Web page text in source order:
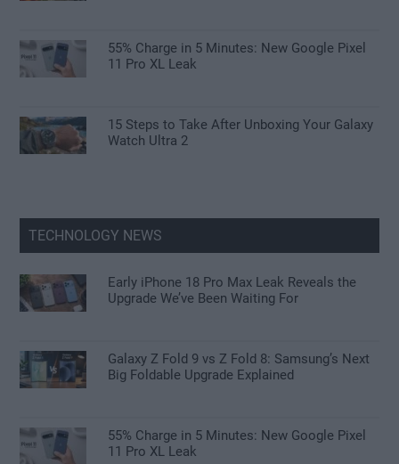
55% Charge in 5 Minutes: New Google Pixel
11 Pro XL Leak
15 Steps to Take After Unboxing Your Galaxy
Watch Ultra 2
TECHNOLOGY NEWS
Early iPhone 18 Pro Max Leak Reveals the
Upgrade We’ve Been Waiting For
Galaxy Z Fold 9 vs Z Fold 8: Samsung’s Next
Big Foldable Upgrade Explained
55% Charge in 5 Minutes: New Google Pixel
11 Pro XL Leak